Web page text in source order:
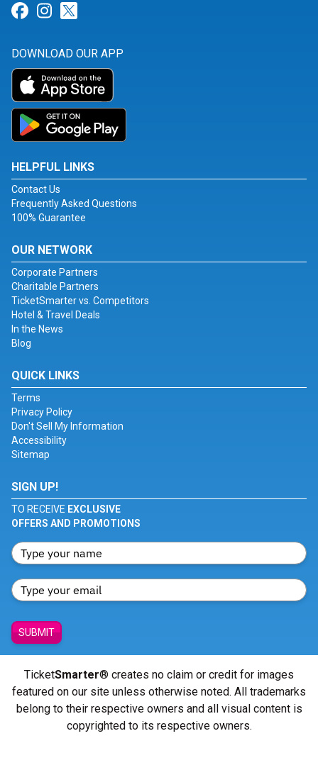
Link for Facebook
Link for Instagram
DOWNLOAD OUR APP
HELPFUL LINKS
Contact Us
Frequently Asked Questions
100% Guarantee
OUR NETWORK
Corporate Partners
Charitable Partners
TicketSmarter vs. Competitors
Hotel & Travel Deals
In the News
Blog
QUICK LINKS
Terms
Privacy Policy
Don't Sell My Information
Accessibility
Sitemap
SIGN UP!
TO RECEIVE EXCLUSIVE
OFFERS AND PROMOTIONS
SUBMIT
TicketSmarter® creates no claim or credit for images
featured on our site unless otherwise noted. All trademarks
belong to their respective owners and all visual content is
copyrighted to its respective owners.